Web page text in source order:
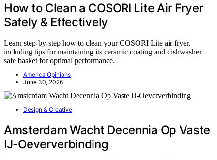
How to Clean a COSORI Lite Air Fryer
Safely & Effectively
Learn step-by-step how to clean your COSORI Lite air fryer,
including tips for maintaining its ceramic coating and dishwasher-
safe basket for optimal performance.
America Opinions
June 30, 2026
Design & Creative
Amsterdam Wacht Decennia Op Vaste
IJ-Oeververbinding